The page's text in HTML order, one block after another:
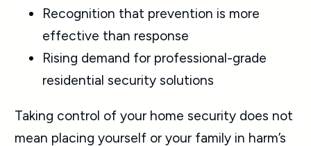
Recognition that prevention is more
effective than response
Rising demand for professional-grade
residential security solutions
Taking control of your home security does not
mean placing yourself or your family in harm’s